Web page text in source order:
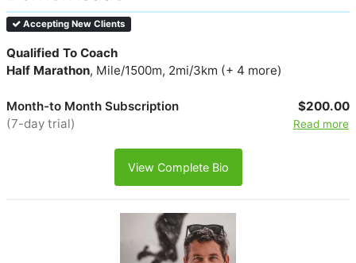
Accepting New Clients
Qualified To Coach
Half Marathon, Mile/1500m, 2mi/3km (+ 4 more)
Month-to Month Subscription
(7-day trial)
$200.00
Read more
View Complete Bio